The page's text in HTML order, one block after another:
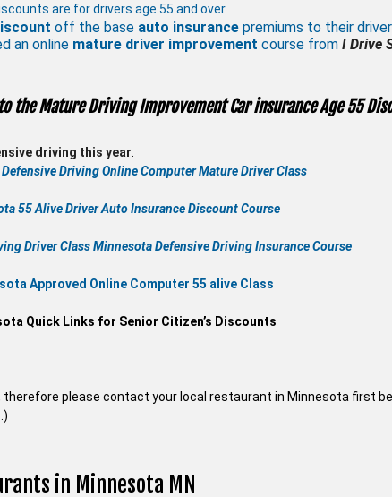
are for drivers age 55 and over.
off the base auto insurancepremiums to their
an online maturedriver improvement course from I Drive
the Mature Driving Improvement Car insurance Age 55
driving this year
Driving Online Computer Mature Driver Class
55 Alive Driver Auto Insurance Discount Course
Driver Class MinnesotaDefensive Driving Insurance Course
Approved Online Computer 55 alive Class
Quick Links for Senior Citizen’s Discounts
please contact your local restaurant in Minnesota first
in Minnesota MN